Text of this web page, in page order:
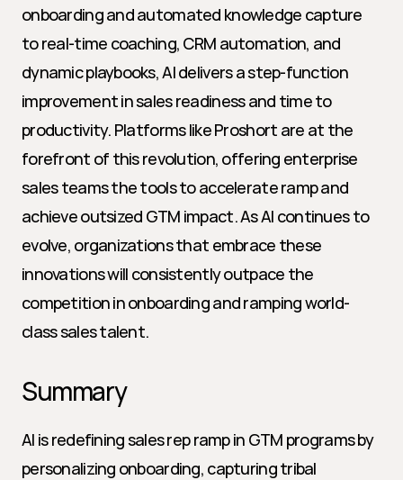
onboarding and automated knowledge capture
to real-time coaching, CRM automation, and
dynamic playbooks, AI delivers a step-function
improvement in sales readiness and time to
productivity. Platforms like Proshort are at the
forefront of this revolution, offering enterprise
sales teams the tools to accelerate ramp and
achieve outsized GTM impact. As AI continues to
evolve, organizations that embrace these
innovations will consistently outpace the
competition in onboarding and ramping world-
class sales talent.
Summary
AI is redefining sales rep ramp in GTM programs by
personalizing onboarding, capturing tribal